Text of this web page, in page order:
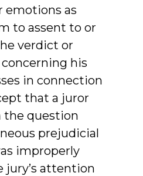
emotions as
to assent to or
verdict or
his
in connection
that a juror
the question
prejudicial
improperly
attention